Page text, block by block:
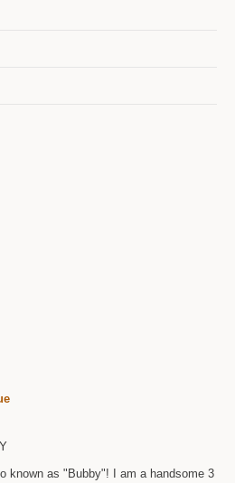
known as "Bubby"! I am a handsome 3